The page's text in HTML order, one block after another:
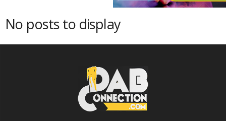
No posts to display